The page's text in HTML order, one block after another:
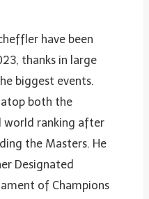
have been
thanks in large
biggest events.
atop both the
world ranking after
the Masters. He
Designated
of Champions